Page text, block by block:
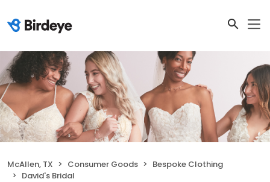
McAllen, TX Consumer Goods
Bespoke Clothing
David's Bridal